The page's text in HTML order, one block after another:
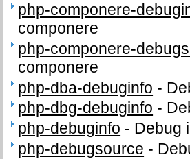
php-componere-
componere
php-componere-
componere
php-dba-debuginfo -
php-dbg-debuginfo -
php-debuginfo - Debug
php-debugsource -